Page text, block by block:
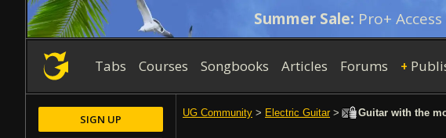
Summer Sale: Pro+
Tabs Courses Songbooks Articles Forums +
UG Community > Electric Guitar> Guitar with the
SIGN UP